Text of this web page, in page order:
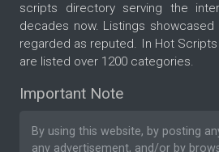
scripts directory serving the
decades now. Listings
regarded as reputed. In Hot
are listed over 1200 categories.
Important Note
By using this website, by posting
any advertisement, and/or by